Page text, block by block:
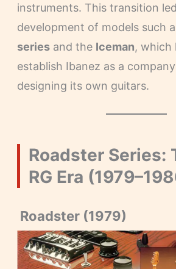
instruments. This transition
development of models such
seriesand the Iceman, which
establish Ibanez as a
designing its own guitars.
Roadster Series:
RG Era
Roadster (1979)